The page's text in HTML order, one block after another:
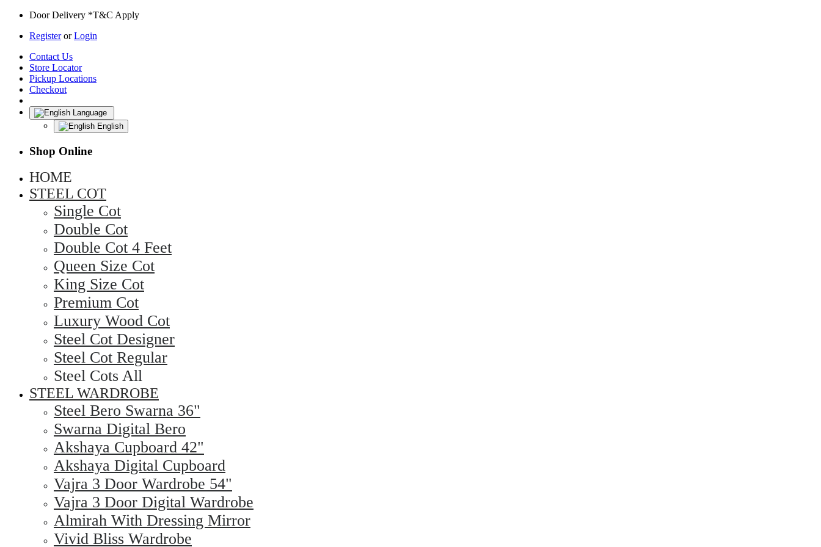
Door Delivery *T&C Apply
Register or Login
Contact Us
Store Locator
Pickup Locations
Checkout
Language
English
Shop Online
HOME
STEEL COT
Single Cot
Double Cot
Double Cot 4 Feet
Queen Size Cot
King Size Cot
Premium Cot
Luxury Wood Cot
Steel Cot Designer
Steel Cot Regular
Steel Cots All
STEEL WARDROBE
Steel Bero Swarna 36"
Swarna Digital Bero
Akshaya Cupboard 42"
Akshaya Digital Cupboard
Vajra 3 Door Wardrobe 54"
Vajra 3 Door Digital Wardrobe
Almirah With Dressing Mirror
Vivid Bliss Wardrobe